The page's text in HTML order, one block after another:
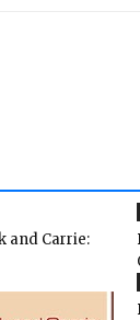
and Carrie: